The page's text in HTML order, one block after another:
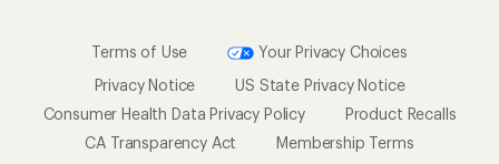
Terms of Use
Your Privacy Choices
Privacy Notice
US State Privacy Notice
Consumer Health Data Privacy Policy
Product Recalls
CA Transparency Act
Membership Terms